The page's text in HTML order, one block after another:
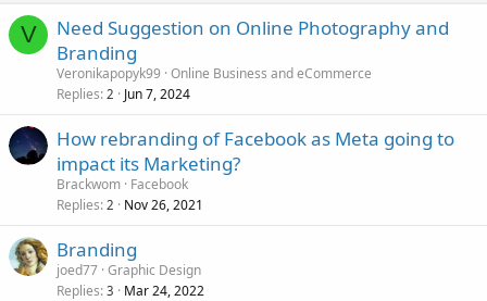
V
Need Suggestion on Online Photography and
Branding
Veronikapopyk99 Online Business and eCommerce
Replies 2 Jun 7, 2024
How rebranding of Facebook as Meta going to
impact its Marketing?
Brackwom Facebook
Replies 2 Nov 26, 2021
Branding
joed77 Graphic Design
Replies 3 Mar 24, 2022